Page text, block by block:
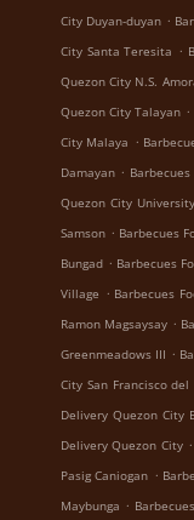
City Duyan-duyan .
City Santa Teresita .
Quezon City N.S.
Quezon City Talayan .
City Malaya .
Damayan .
Quezon City
Samson . Barbecues
Bungad . Barbecues
Village . Barbecues
Ramon Magsaysay .
Greenmeadows III .
City San Francisco del
Delivery Quezon City
Delivery Quezon City .
Pasig Caniogan .
Maybunga .